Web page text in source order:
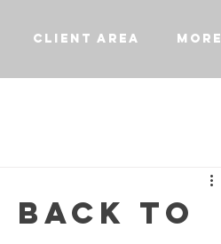
CLIENT AREA More
BACK TO